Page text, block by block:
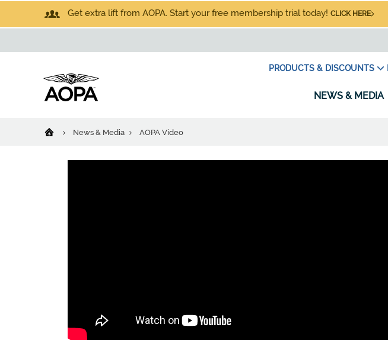
Get extra lift from AOPA. Start your free membership trial today! CLICK HERE
PRODUCTS & DISCOUNTS
NEWS & MEDIA
News & Media AOPA Video